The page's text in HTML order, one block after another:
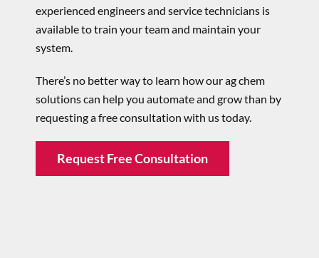
experienced engineers and service technicians is
available to train your team and maintain your
system.
There’s no better way to learn how our ag chem
solutions can help you automate and grow than by
requesting a free consultation with us today.
Request Free Consultation